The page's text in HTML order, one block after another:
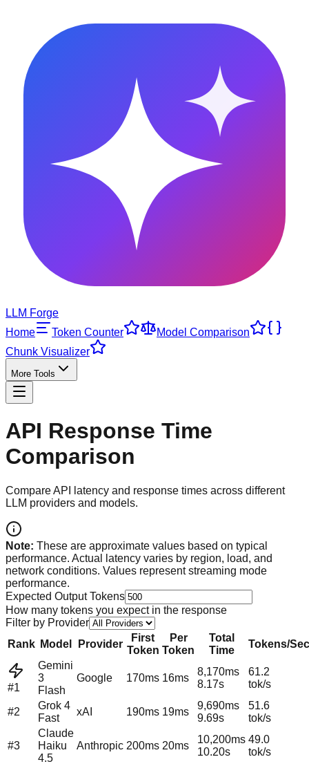
LLM Forge
Home
Token Counter
Model Comparison
Chunk Visualizer
More Tools
API Response Time
Comparison
Compare API latency and response times across different
LLM providers and models.
Note: These are approximate values based on typical
performance. Actual latency varies by region, load, and
network conditions. Values represent streaming mode
performance.
Expected Output Tokens
How many tokens you expect in the response
Filter by Provider
Rank Model Provider
First
Token
Per
Token
Total
Time
Tokens/
#1
Gemini
3
Flash
Google 170ms 16ms
8,170ms
8.17s
61.2
tok/s
#2
Grok 4
Fast
xAI 190ms 19ms
9,690ms
9.69s
51.6
tok/s
#3
Claude
Haiku
4.5
Anthropic 200ms 20ms
10,200ms
10.20s
49.0
tok/s